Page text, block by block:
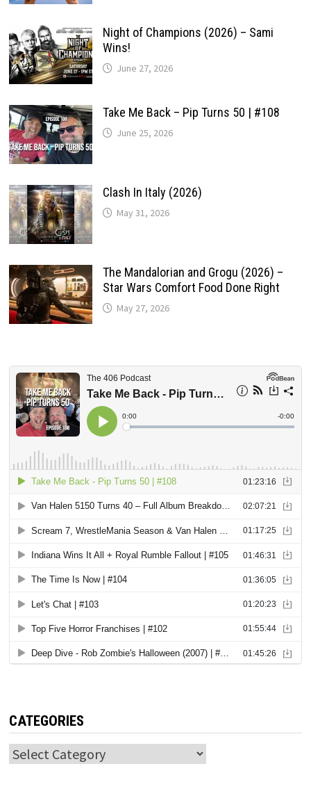
Night of Champions (2026) – Sami
Wins!
June 27, 2026
Take Me Back – Pip Turns 50 | #108
June 25, 2026
Clash In Italy (2026)
May 31, 2026
The Mandalorian and Grogu (2026) –
Star Wars Comfort Food Done Right
May 27, 2026
CATEGORIES
Categories